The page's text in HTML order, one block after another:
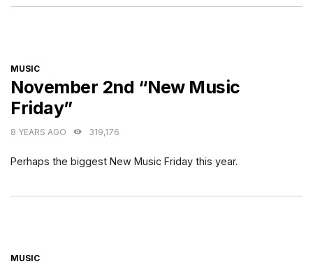
CATEGORIES
MUSIC
November 2nd “New Music
Friday”
8 YEARS AGO 319,176
Perhaps the biggest New Music Friday this year.
CATEGORIES
MUSIC